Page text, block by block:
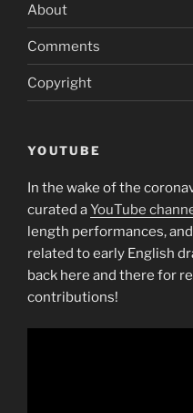
About
Comments
Copyright
YOUTUBE
In the wake of the
curated aYouTube
length performances,
related to early English
back here and there for
contributions!